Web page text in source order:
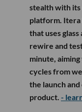
stealth with
platform. Itera
that uses
rewire and
minute,
cycles from
the launch
product. -